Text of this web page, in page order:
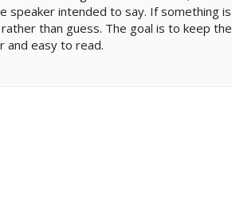
intended to say. If something is
than guess. The goal is to keep the
and easy to read.